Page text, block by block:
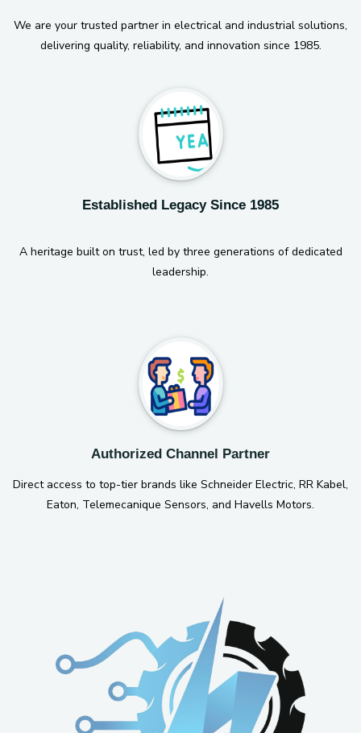
We are your trusted partner in electrical and industrial solutions,
delivering quality, reliability, and innovation since 1985.
Established Legacy Since 1985
A heritage built on trust, led by three generations of dedicated
leadership.
Authorized Channel Partner
Direct access to top-tier brands like Schneider Electric, RR Kabel,
Eaton, Telemecanique Sensors, and Havells Motors.